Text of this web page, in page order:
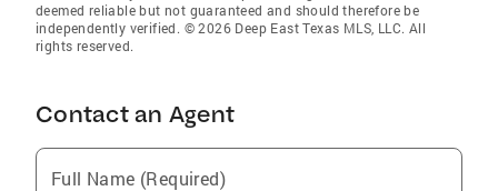
deemed reliable but not guaranteed and should therefore be
independently verified. © 2026 Deep East Texas MLS, LLC. All
rights reserved.
Contact an Agent
Full Name (Required)